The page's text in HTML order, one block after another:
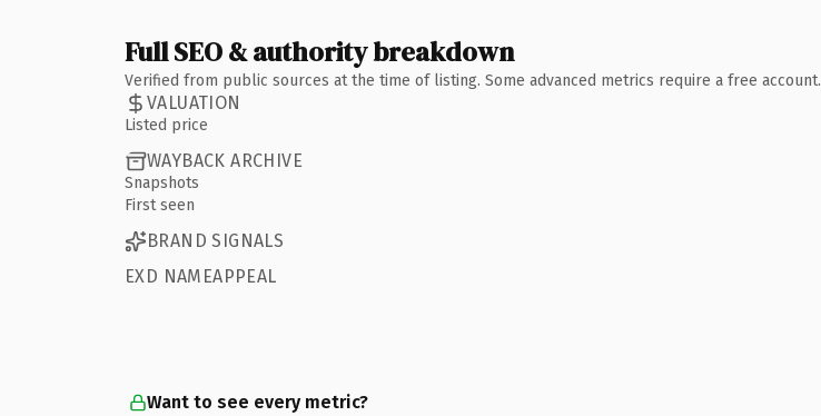
Full SEO & authority breakdown
Verified from public sources at the time of listing. Some advanced metrics require a free account.
VALUATION
Listed price
WAYBACK ARCHIVE
Snapshots
First seen
BRAND SIGNALS
EXD NAMEAPPEAL
Want to see every metric?